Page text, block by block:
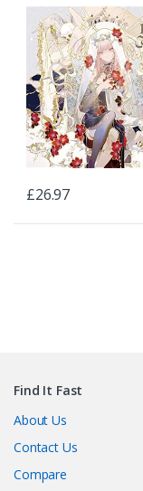
£26.97
Find It Fast
About Us
Contact Us
Compare